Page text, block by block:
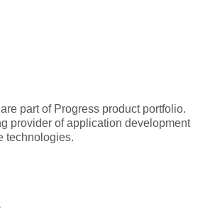
part of Progress product portfolio.
provider of application development
technologies.